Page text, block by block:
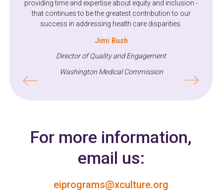
providing time and expertise about equity and inclusion -
that continues to be the greatest contribution to our
success in addressing health care disparities.
Jimi Bush
Director of Quality and Engagement
Washington Medical Commission
the part of our member agencies. We hope to work with
them again in the near future.
Maureen Fitzgerald
Training and Technical Assistance Coordinator
Previous Next
For more information,
email us:
eiprograms@xculture.org